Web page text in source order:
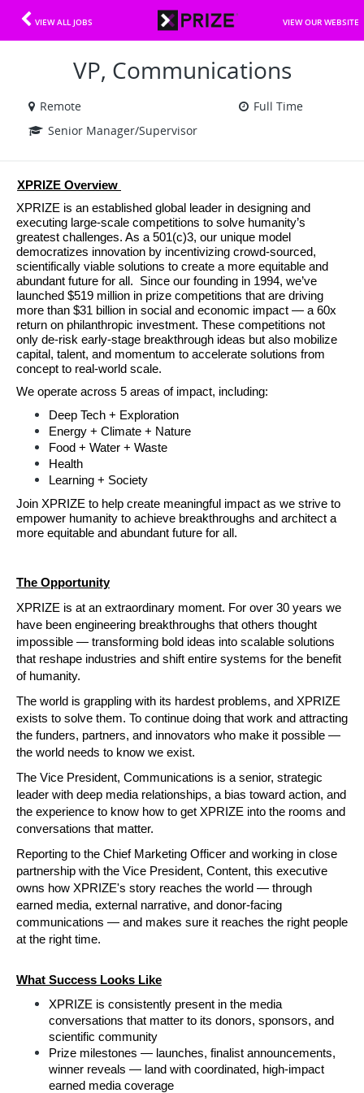
VIEW ALL JOBS VIEW OUR WEBSITE
VP, Communications
Remote
Full Time
Senior Manager/Supervisor
XPRIZE Overview
XPRIZE is an established global leader in designing and
executing large-scale competitions to solve humanity’s
greatest challenges. As a 501(c)3, our unique model
democratizes innovation by incentivizing crowd-sourced,
scientifically viable solutions to create a more equitable and
abundant future for all.  Since our founding in 1994, we’ve
launched $519 million in prize competitions that are driving
more than $31 billion in social and economic impact — a 60x
return on philanthropic investment. These competitions not
only de-risk early-stage breakthrough ideas but also mobilize
capital, talent, and momentum to accelerate solutions from
concept to real-world scale.
We operate across 5 areas of impact, including:
Deep Tech + Exploration
Energy + Climate + Nature
Food + Water + Waste
Health
Learning + Society
Join XPRIZE to help create meaningful impact as we strive to
empower humanity to achieve breakthroughs and architect a
more equitable and abundant future for all.
The Opportunity
XPRIZE is at an extraordinary moment. For over 30 years we
have been engineering breakthroughs that others thought
impossible — transforming bold ideas into scalable solutions
that reshape industries and shift entire systems for the benefit
of humanity.
The world is grappling with its hardest problems, and XPRIZE
exists to solve them. To continue doing that work and attracting
the funders, partners, and innovators who make it possible —
the world needs to know we exist.
The Vice President, Communications is a senior, strategic
leader with deep media relationships, a bias toward action, and
the experience to know how to get XPRIZE into the rooms and
conversations that matter.
Reporting to the Chief Marketing Officer and working in close
partnership with the Vice President, Content, this executive
owns how XPRIZE's story reaches the world — through
earned media, external narrative, and donor-facing
communications — and makes sure it reaches the right people
at the right time.
What Success Looks Like
XPRIZE is consistently present in the media
conversations that matter to its donors, sponsors, and
scientific community
Prize milestones — launches, finalist announcements,
winner reveals — land with coordinated, high-impact
earned media coverage